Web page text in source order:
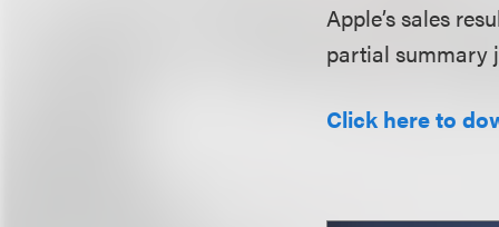
Apple’s sales
partial summary
Click here to